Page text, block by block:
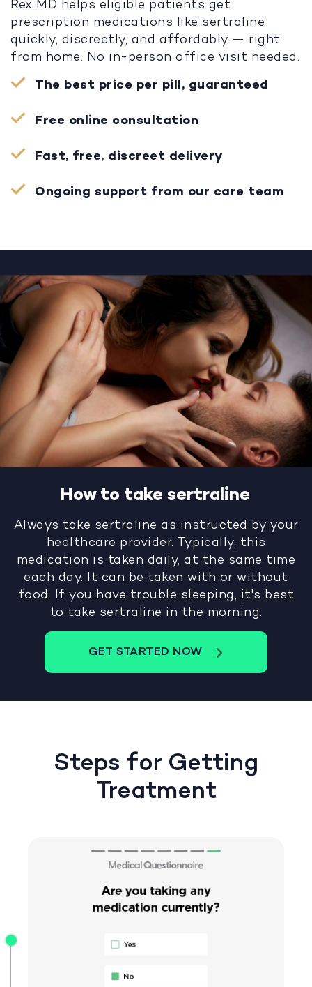
Rex MD helps eligible patients get
prescription medications like sertraline
quickly, discreetly, and affordably — right
from home. No in-person office visit needed.
The best price per pill, guaranteed
Free online consultation
Fast, free, discreet delivery
Ongoing support from our care team
How to take sertraline
Always take sertraline as instructed by your
healthcare provider. Typically, this
medication is taken daily, at the same time
each day. It can be taken with or without
food. If you have trouble sleeping, it's best
to take sertraline in the morning.
GET STARTED NOW
Steps for Getting
Treatment